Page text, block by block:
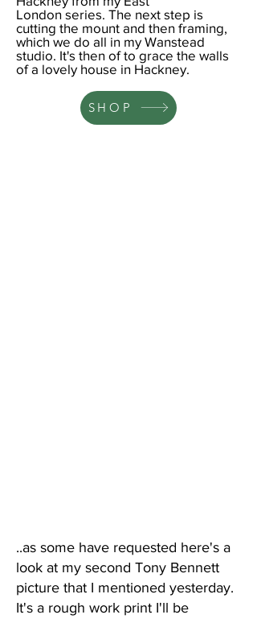
Londonseries. The next step is
cutting the mount and then framing,
which we do all in my Wanstead
studio. It's then of to grace the walls
of a lovely house in Hackney.
SHOP
..as some have requested here's a
look at my second Tony Bennett
picture that I mentioned yesterday.
It's a rough work print I'll be